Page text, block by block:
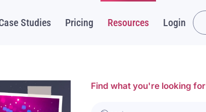
Studies Pricing Resources Login
Find what you're looking for